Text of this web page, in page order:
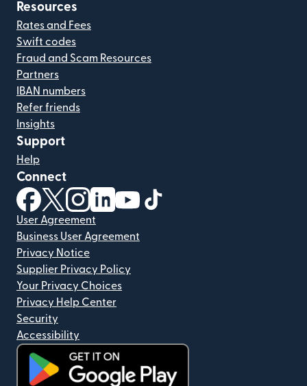
Resources
Rates and Fees
Swift codes
Fraud and Scam Resources
Partners
IBAN numbers
Refer friends
Insights
Support
Help
Connect
(opens in new window)
(opens in new window)
(opens in new window)
(opens in new window)
(opens in new window)
User Agreement
Business User Agreement
Privacy Notice
Supplier Privacy Policy
Your Privacy Choices
Privacy Help Center
Security
Accessibility